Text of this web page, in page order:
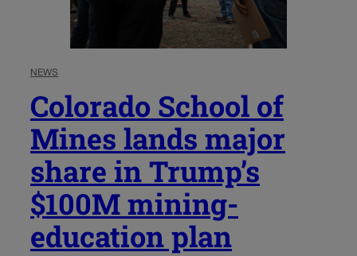
NEWS
Colorado School of
Mines lands major
share in Trump’s
$100M mining-
education plan